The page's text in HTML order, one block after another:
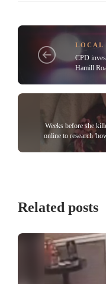
LOCAL
CPD
Hamill
Weeks before she
online to research
Related posts